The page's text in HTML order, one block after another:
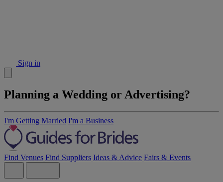
Sign in
Planning a Wedding or Advertising?
I'm Getting Married I'm a Business
Find Venues Find Suppliers Ideas & Advice Fairs & Events